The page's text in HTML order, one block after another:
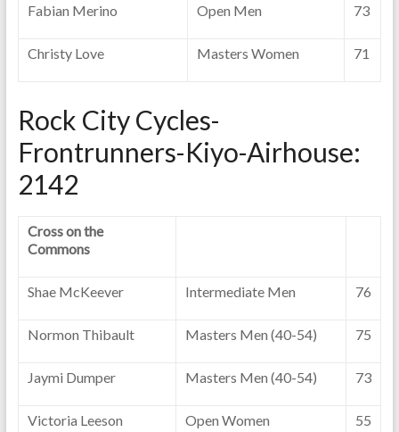
Fabian Merino Open Men 73
Christy Love Masters Women 71
Rock City Cycles-
Frontrunners-Kiyo-Airhouse:
2142
Cross on the
Commons
Shae McKeever Intermediate Men 76
Normon Thibault Masters Men (40-54) 75
Jaymi Dumper Masters Men (40-54) 73
Victoria Leeson Open Women 55